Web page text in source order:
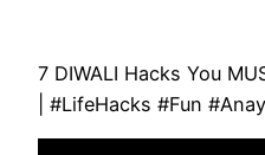
7 DIWALI Hacks You
| #LifeHacks #Fun